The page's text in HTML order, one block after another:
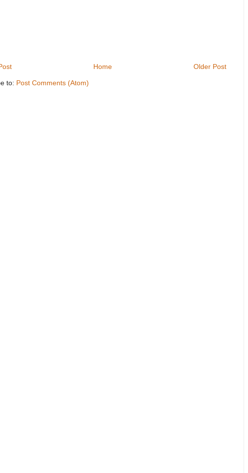
Older Post
Home
to: Post Comments (Atom)